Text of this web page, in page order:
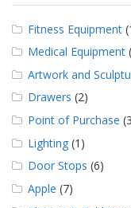
Fitness Equipment
Medical Equipment
Artwork and
Drawers (2)
Point of Purchase
Lighting (1)
Door Stops (6)
Apple (7)